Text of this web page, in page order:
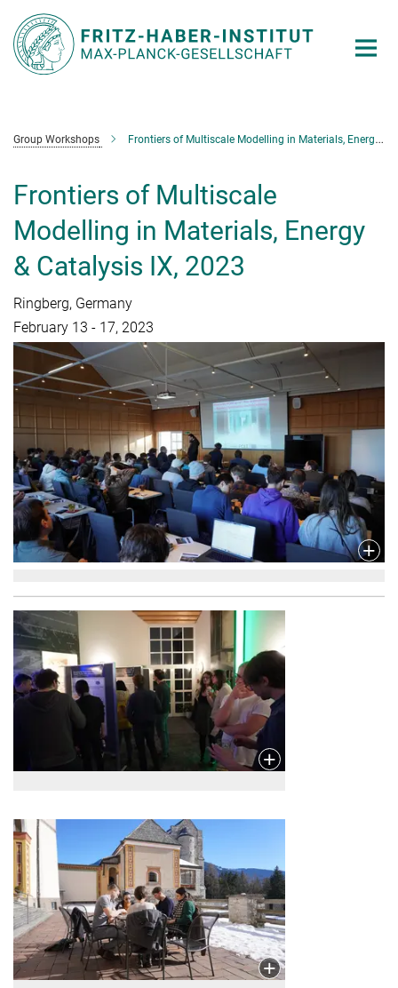
Main-
Content
Group Workshops Frontiers of Multiscale Modelling in Materials, Energy & Catalysis IX
Frontiers of Multiscale
Modelling in Materials, Energy
& Catalysis IX, 2023
Ringberg, Germany
February 13 - 17, 2023